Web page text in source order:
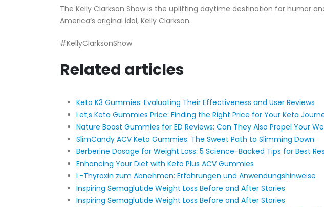
The Kelly Clarkson Show is the uplifting daytime destination for humor
America’s original idol, Kelly Clarkson.
#KellyClarksonShow
Related articles
Keto K3 Gummies: Evaluating Their Effectiveness and User Reviews
Let‚s Keto Gummies Price: Finding the Right Price for Your Keto
Nature Boost Gummies for ED Reviews: Can They Also Propel Your
SlimCandy ACV Keto Gummies: The Sweet Path to Slimming Down
​​Berberine Dosage for Weight Loss: 5 Science-Backed Tips for Best
Enhancing Your Diet with Keto Plus ACV Gummies
L-Thyroxin zum Abnehmen: Erfahrungen und Anwendungshinweise
Inspiring Semaglutide Weight Loss Before and After Stories
Inspiring Semaglutide Weight Loss Before and After Stories